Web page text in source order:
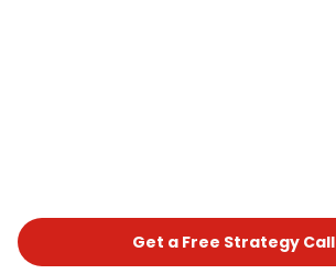
Get a Free Strategy Call